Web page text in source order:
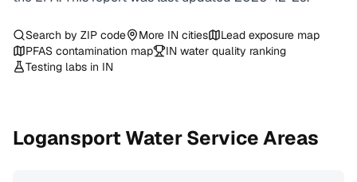
Search by ZIP code More IN cities
Lead exposure map
PFAS contamination map
IN water quality ranking
Testing labs in IN
Logansport Water Service Areas